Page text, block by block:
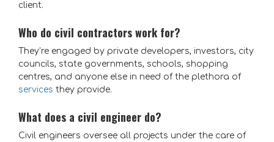
client.
Who do civil contractors work for?
They’re engaged by private developers, investors, city
councils, state governments, schools, shopping
centres, and anyone else in need of the plethora of
services they provide.
What does a civil engineer do?
Civil engineers oversee all projects under the care of